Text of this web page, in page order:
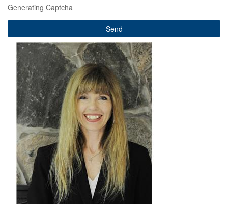
Generating Captcha
Send